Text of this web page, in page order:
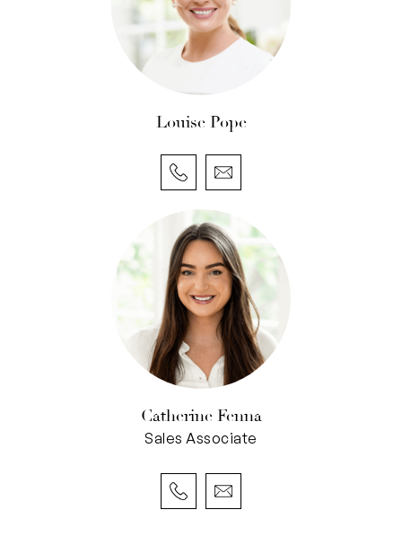
Louise Pope
Catherine Fenna
Sales Associate
and external access to an outdoor drying area.
Soft, plush carpet leads the way upstairs to the
bedrooms and a light-filled second living area
that can easily be a ‘parents only’ space,
teenagers retreat, dedicated playroom for little
ones or home office. The north-westerly views
here are especially beautiful with long treed
sunsets on those warmer days.
The master bedroom is spacious and serene
with a huge walk-in robe and ensuite for two;
double vanity, roomy shower and own toilet.
The other two bedrooms share a bathroom with
a shower, vanity, bath and separate WC, and
have floor-to-ceiling sliding, mirrored
wardrobes. Each bedroom enjoys year round
comfort with ceiling fans and split-system air
orientation and elevation, opening up the